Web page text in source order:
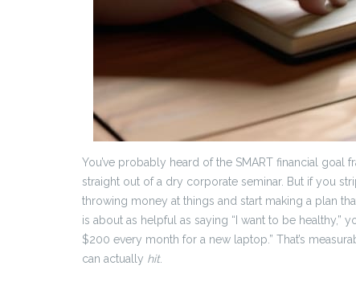
You’ve probably heard of the SMART financial
straight out of a dry corporate seminar. But if you
throwing money at things and start making a plan
is about as helpful as saying “I want to be healthy,”
$200 every month for a new laptop.” That’s
can actually hit.